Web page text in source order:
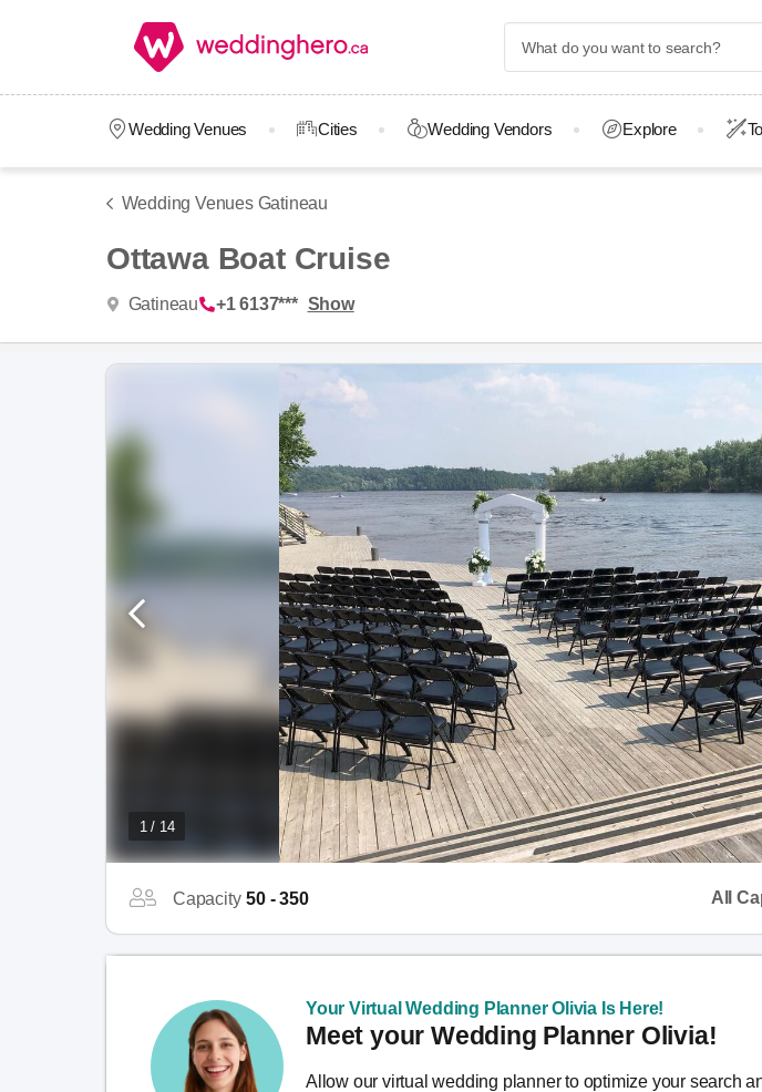
Wedding Venues Cities Wedding Vendors Explore
Wedding Venues Gatineau
Ottawa Boat Cruise
Gatineau +1 6137*** Show
1 / 14
Capacity 50 - 350 All
Your Virtual Wedding Planner Olivia Is Here!
Meet your Wedding Planner Olivia!
Allow our virtual wedding planner to optimize your search